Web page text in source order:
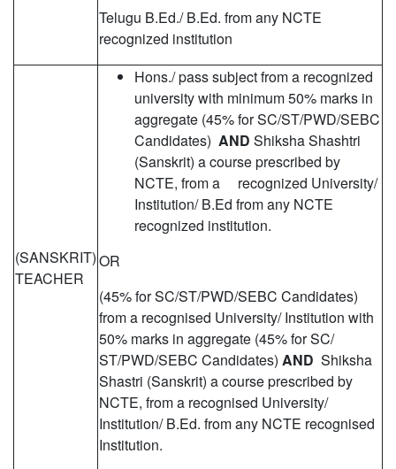
Telugu B.Ed./ B.Ed. from any NCTE
recognized institution
(SANSKRIT)
TEACHER
Hons./ pass subject from a recognized
university with minimum 50% marks in
aggregate (45% for SC/ST/PWD/SEBC
Candidates) AND Shiksha Shashtri
(Sanskrit) a course prescribed by
NCTE, from a recognized University/
Institution/ B.Ed from any NCTE
recognized institution.
OR
(45% for SC/ST/PWD/SEBC Candidates)
from a recognised University/ Institution with
50% marks in aggregate (45% for SC/
ST/PWD/SEBC Candidates) AND Shiksha
Shastri (Sanskrit) a course prescribed by
NCTE, from a recognised University/
Institution/ B.Ed. from any NCTE recognised
Institution.